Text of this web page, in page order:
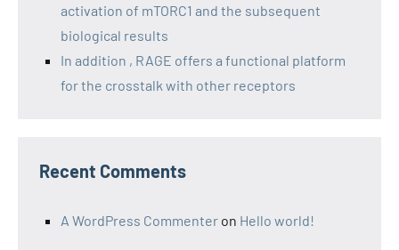
activation of mTORC1 and the subsequent
biological results
In addition , RAGE offers a functional platform
for the crosstalk with other receptors
Recent Comments
A WordPress Commenter on Hello world!